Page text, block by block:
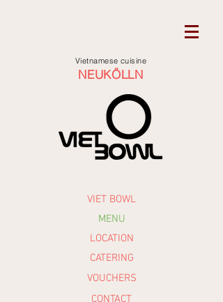
Vietnamese cuisine
NEUKÖLLN
VIET BOWL
MENU
LOCATION
CATERING
VOUCHERS
CONTACT